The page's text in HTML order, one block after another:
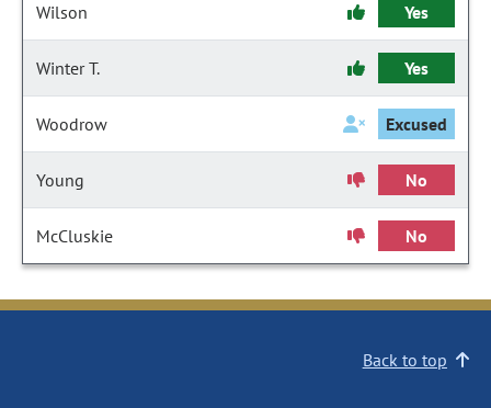
Wilson Yes
Winter T. Yes
Woodrow Excused
Young No
McCluskie No
Back to top